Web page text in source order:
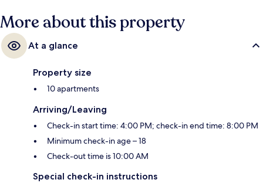
More about this property
At a glance
Property size
10 apartments
Arriving/Leaving
Check-in start time: 4:00 PM; check-in end time: 8:00 PM
Minimum check-in age – 18
Check-out time is 10:00 AM
Special check-in instructions